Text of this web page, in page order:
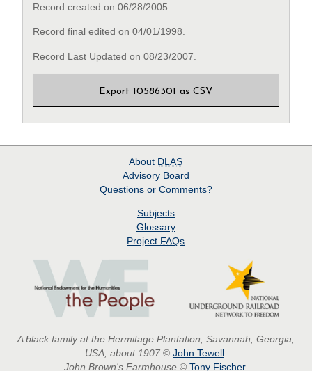
Record created on 06/28/2005.
Record final edited on 04/01/1998.
Record Last Updated on 08/23/2007.
Export 10586301 as CSV
About DLAS
Advisory Board
Questions or Comments?
Subjects
Glossary
Project FAQs
A black family at the Hermitage Plantation, Savannah, Georgia,
USA, about 1907 © John Tewell
John Brown's Farmhouse © Tony Fischer.